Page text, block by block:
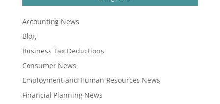
Accounting News
Blog
Business Tax Deductions
Consumer News
Employment and Human Resources News
Financial Planning News